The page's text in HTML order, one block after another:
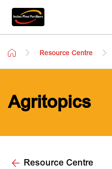
Resource Centre
Agritopics
Resource Centre